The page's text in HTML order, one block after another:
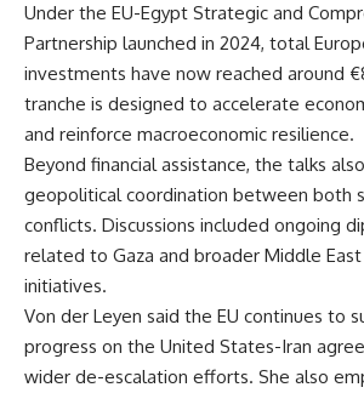
Under the EU-Egypt Strategic and
Partnership launched in 2024, total
investments have now reached around
tranche is designed to accelerate
and reinforce macroeconomic resilience.
Beyond financial assistance, the talks
geopolitical coordination between both
conflicts. Discussions included ongoing
related to Gaza and broader Middle
initiatives.
Von der Leyen said the EU continues to
progress on the United States-Iran
wider de-escalation efforts. She also